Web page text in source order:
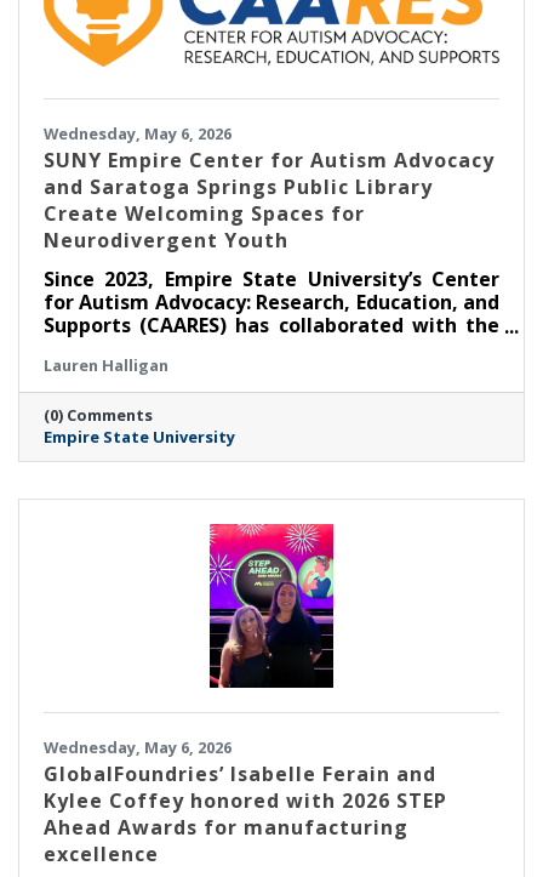
Wednesday, May 6, 2026
SUNY Empire Center for Autism Advocacy
and Saratoga Springs Public Library
Create Welcoming Spaces for
Neurodivergent Youth
Since 2023, Empire State University’s Center
for Autism Advocacy: Research, Education, and
Supports (CAARES) has collaborated with the
self-directed, activity-based events for
children and teens to foster inclusion. Three
years since the partnership’s inception,
CAARES remains responsive to the interests
and preferences of event attendees, making
Lauren Halligan
(0) Comments
Empire State University
Wednesday, May 6, 2026
GlobalFoundries’ Isabelle Ferain and
Kylee Coffey honored with 2026 STEP
Ahead Awards for manufacturing
excellence